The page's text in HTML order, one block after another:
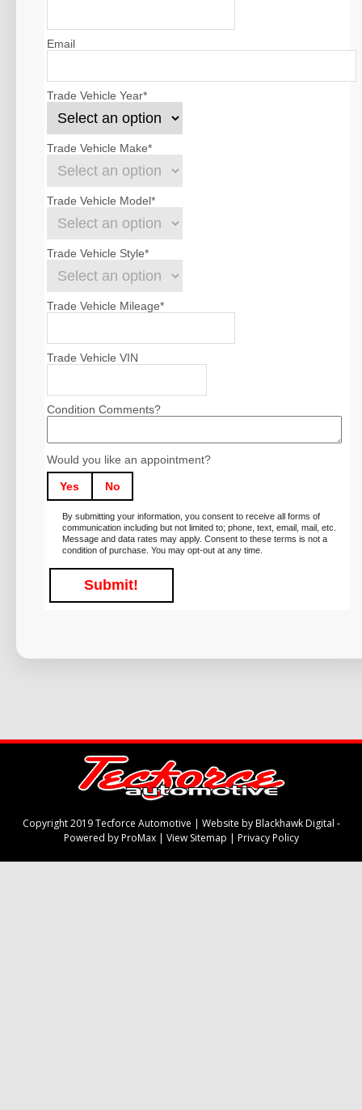
Email
Trade Vehicle Year*
Trade Vehicle Make*
Trade Vehicle Model*
Trade Vehicle Style*
Trade Vehicle Mileage*
Trade Vehicle VIN
Condition Comments?
Would you like an appointment?
Yes No
By submitting your information, you consent to receive all forms of
communication including but not limited to; phone, text, email, mail, etc.
Message and data rates may apply. Consent to these terms is not a
condition of purchase. You may opt-out at any time.
Submit!
Copyright 2019 Tecforce Automotive | Website by Blackhawk Digital -
Powered by ProMax| View Sitemap | Privacy Policy